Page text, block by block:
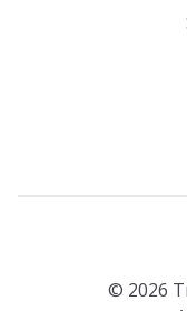
© 2026